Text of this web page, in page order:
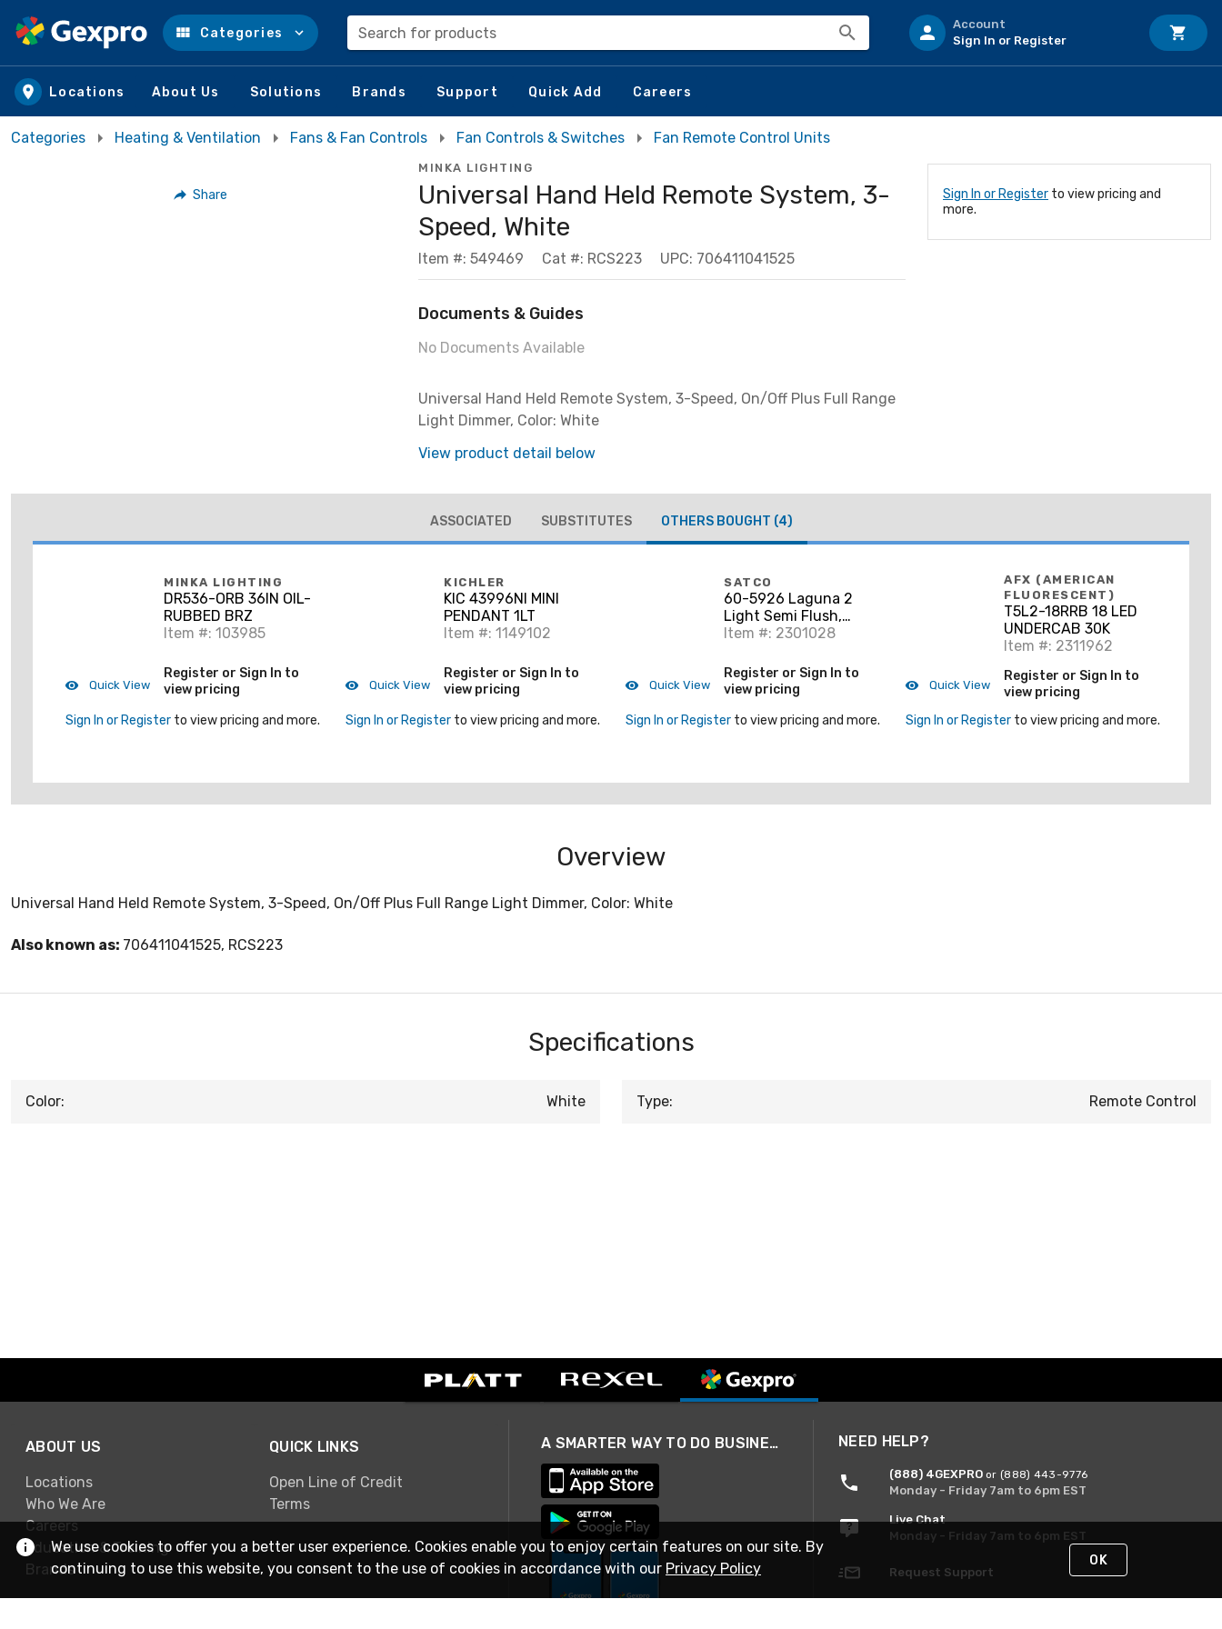
Skip to main content
Categories Search for products
Account
Sign In or Register
Locations About Us Solutions Brands Support Quick Add Careers
Categories Heating & Ventilation Fans & Fan Controls Fan Controls & Switches Fan Remote Control Units
Share
MINKA LIGHTING
Universal Hand Held Remote System, 3-
Speed, White
Item #: 549469 Cat #: RCS223 UPC: 706411041525
Documents & Guides
No Documents Available
Universal Hand Held Remote System, 3-Speed, On/Off Plus Full Range
Light Dimmer, Color: White
View product detail below
Sign In or Register to view pricing and
more.
ASSOCIATED SUBSTITUTES OTHERS BOUGHT (4)
Quick View
MINKA LIGHTING
DR536-ORB 36IN OIL-
RUBBED BRZ
Item #: 103985
Register or Sign In to
view pricing
Sign In or Register to view pricing and more.
Quick View
KICHLER
KIC 43996NI MINI
PENDANT 1LT
Item #: 1149102
Register or Sign In to
view pricing
Sign In or Register to view pricing and more.
Quick View
SATCO
60-5926 Laguna 2
Light Semi Flush,
Aged Bronze
Item #: 2301028
Register or Sign In to
view pricing
Sign In or Register to view pricing and more.
Quick View
AFX (AMERICAN
FLUORESCENT)
T5L2-18RRB 18 LED
UNDERCAB 30K
Item #: 2311962
Register or Sign In to
view pricing
Sign In or Register to view pricing and more.
Overview
Universal Hand Held Remote System, 3-Speed, On/Off Plus Full Range Light Dimmer, Color: White
Also known as: 706411041525, RCS223
Specifications
Color: White Type: Remote Control
ABOUT US
Locations
Who We Are
Careers
Education & Training
Brands
QUICK LINKS
Open Line of Credit
Terms
A SMARTER WAY TO DO BUSINESS NEED HELP?
(888) 4GEXPRO or (888) 443-9776
Monday - Friday 7am to 6pm EST
Live Chat
Monday - Friday 7am to 6pm EST
Request Support
We use cookies to offer you a better user experience. Cookies enable you to enjoy certain features on our site. By
continuing to use this website, you consent to the use of cookies in accordance with our Privacy Policy OK